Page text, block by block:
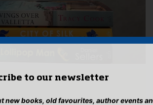
to our newsletter
new books, old favourites, author events